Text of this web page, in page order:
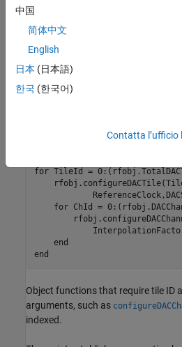
and channel across the ADC and
%% Setup ADC/DAC Tile
for TileId =
for TileId =
for ChId =
end
end
Object functions that require tile ID
arguments, such as
indexed.
中国
简体中文
English
日本 (日本語)
한국 (한국어)
Contatta l’ufficio